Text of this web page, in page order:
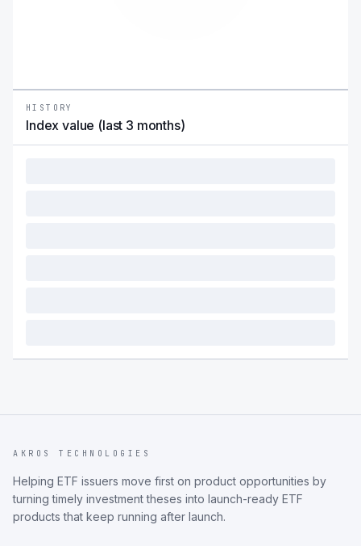
HISTORY
Index value (last 3 months)
AKROS TECHNOLOGIES
Helping ETF issuers move first on product opportunities by
turning timely investment theses into launch-ready ETF
products that keep running after launch.